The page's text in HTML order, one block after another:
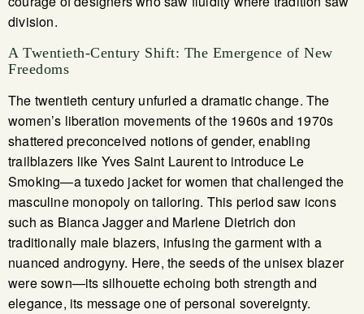
division.
A Twentieth-Century Shift: The Emergence of New
Freedoms
The twentieth century unfurled a dramatic change. The
women’s liberation movements of the 1960s and 1970s
shattered preconceived notions of gender, enabling
trailblazers like Yves Saint Laurent to introduce Le
Smoking—a tuxedo jacket for women that challenged the
masculine monopoly on tailoring. This period saw icons
such as Bianca Jagger and Marlene Dietrich don
traditionally male blazers, infusing the garment with a
nuanced androgyny. Here, the seeds of the unisex blazer
were sown—its silhouette echoing both strength and
elegance, its message one of personal sovereignty.